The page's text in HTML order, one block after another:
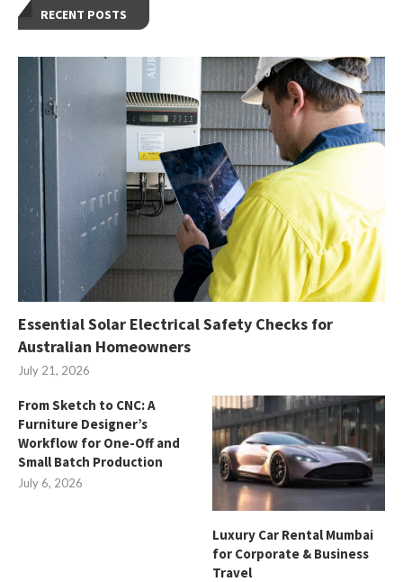
RECENT POSTS
Essential Solar Electrical Safety Checks for
Australian Homeowners
July 21, 2026
From Sketch to CNC: A
Furniture Designer’s
Workflow for One-Off and
Small Batch Production
July 6, 2026
Luxury Car Rental Mumbai
for Corporate & Business
Travel